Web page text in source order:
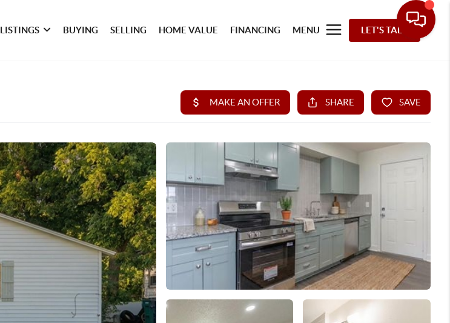
LISTINGS BUYING SELLING HOME VALUE FINANCING MENU LET'S TALK